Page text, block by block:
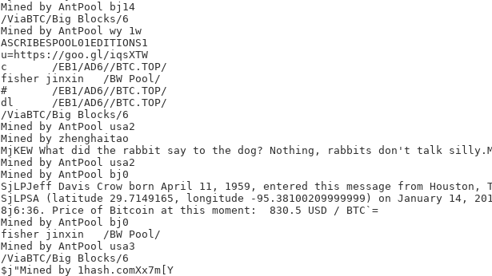
Mined by AntPool bj14
/ViaBTC/Big Blocks/6
Mined by AntPool wy 1w
ASCRIBESPOOL01EDITIONS1
u=https://goo.gl/iqsXTW
c	/EB1/AD6//BTC.TOP/
fisher jinxin	/BW Pool/
#	/EB1/AD6//BTC.TOP/
dl	/EB1/AD6//BTC.TOP/
/ViaBTC/Big Blocks/6
Mined by AntPool usa2
Mined by zhenghaitao
MjKEW What did the rabbit say to the dog? Nothing, rabbits don't talk
Mined by AntPool usa2
Mined by AntPool bj0
SjLPJeff Davis Crow born April 11, 1959, entered this message from Houston,
SjLPSA (latitude 29.7149165, longitude -95.38100209999999) on January 14,
8j6:36. Price of Bitcoin at this moment:  830.5 USD / BTC`=
Mined by AntPool bj0
fisher jinxin	/BW Pool/
Mined by AntPool usa3
/ViaBTC/Big Blocks/6
$j"Mined by 1hash.comXx7m[Y